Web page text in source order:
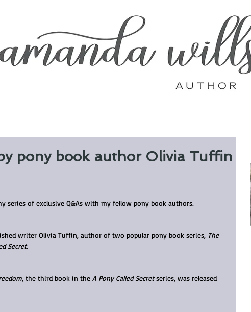
pony book author Olivia Tuffin
series of exclusive Q&As with my fellow pony book authors.
writer Olivia Tuffin, author of two popular pony book series, The
Secret.
, the third book in the A Pony Called Secret series, was released